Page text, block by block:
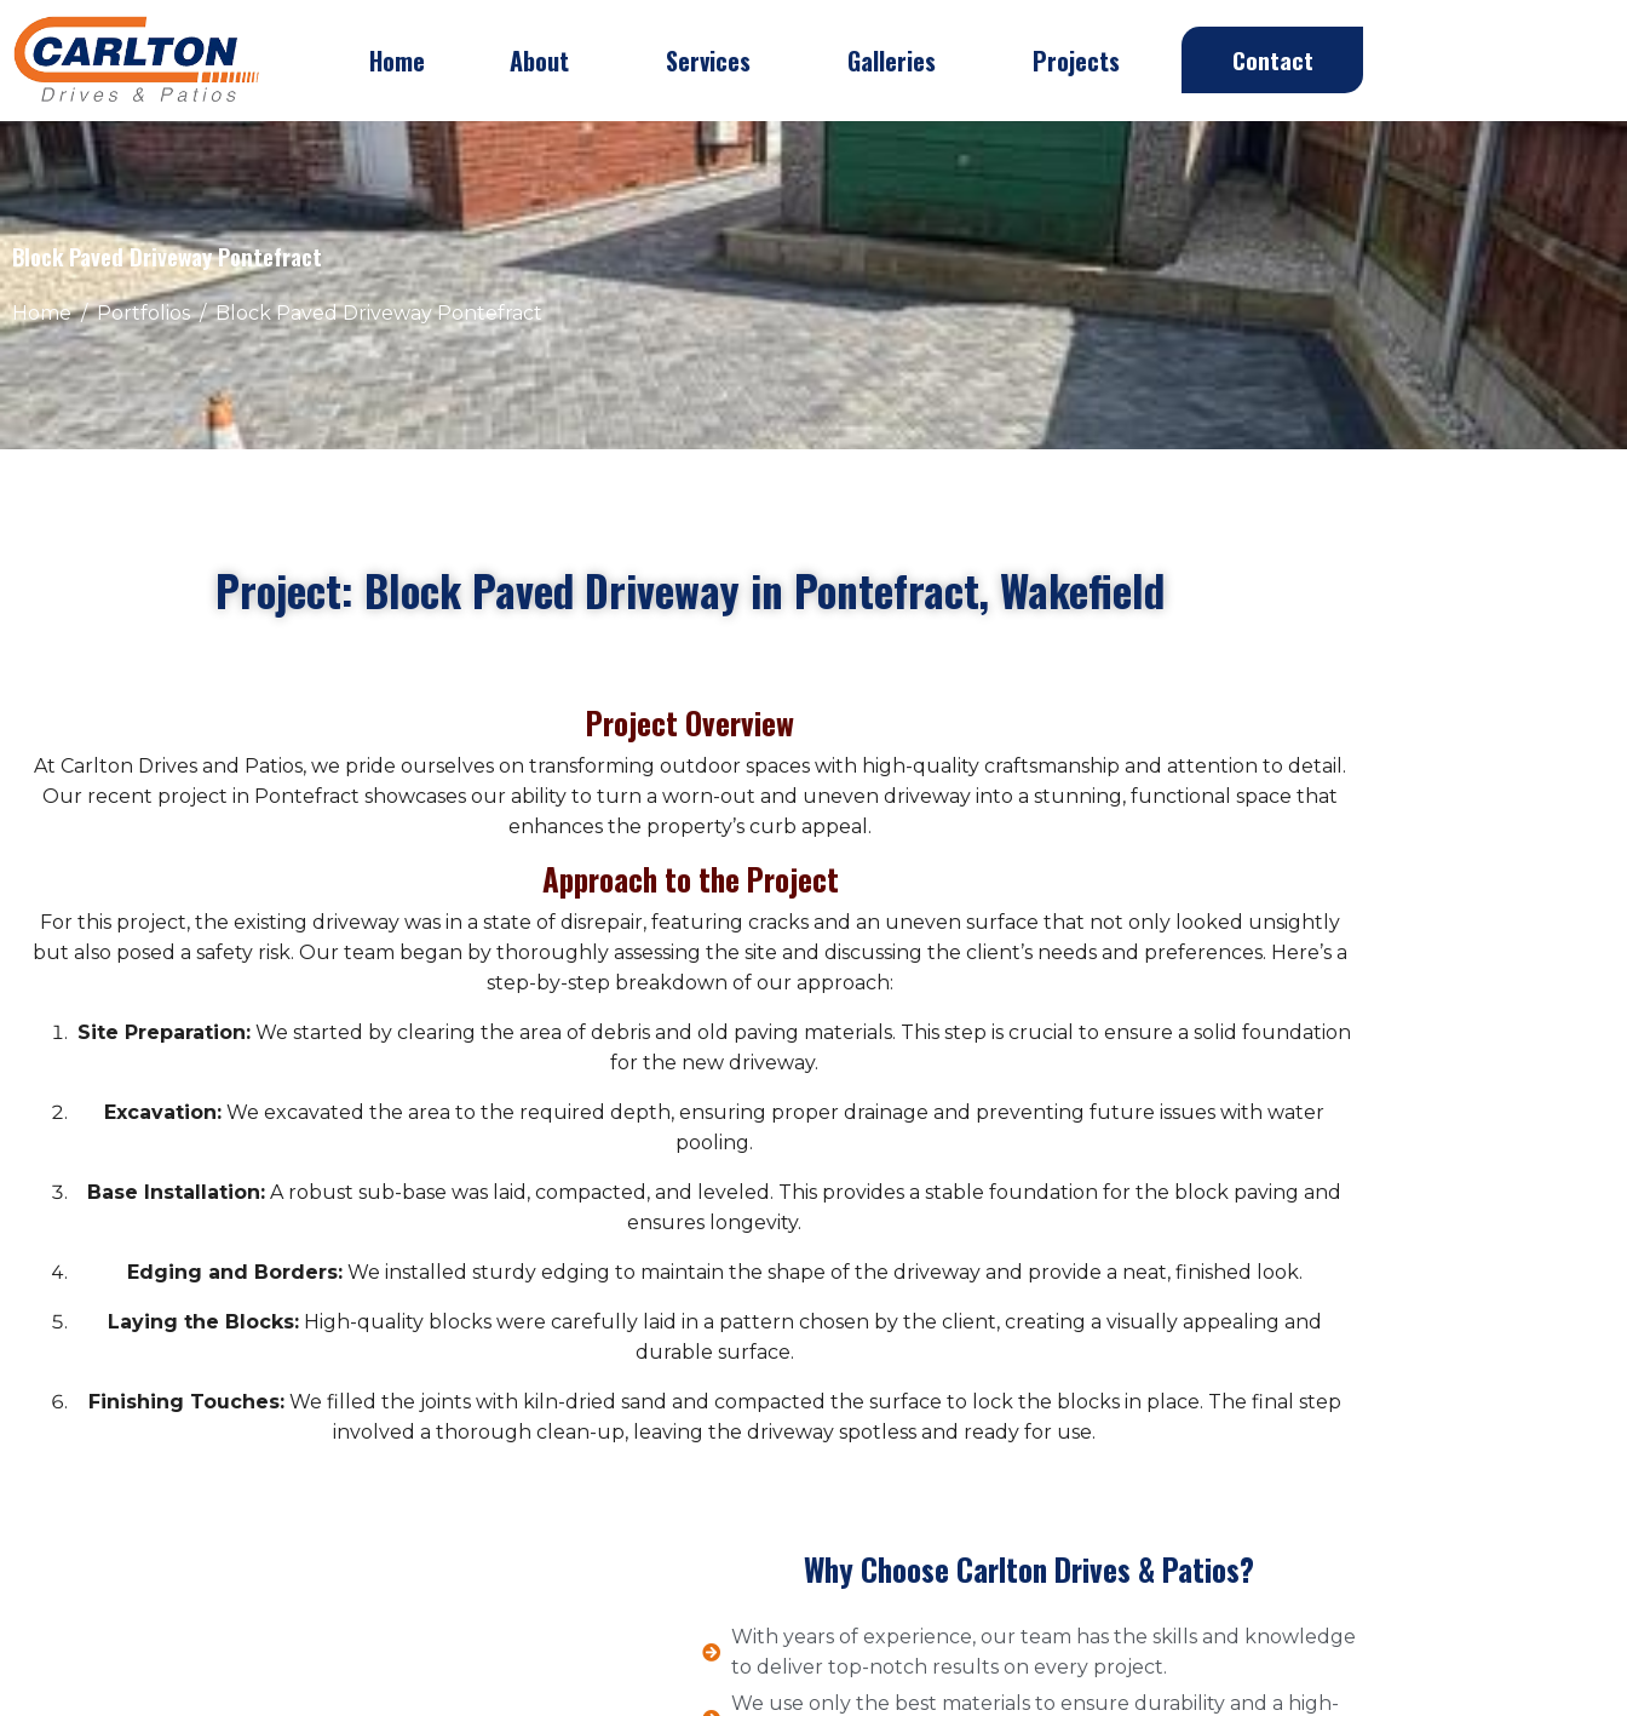
Home About Services Galleries Projects Contact
Block Paved Driveway Pontefract
Home Portfolios Block Paved Driveway Pontefract
Project: Block Paved Driveway in Pontefract, Wakefield
Project Overview
At Carlton Drives and Patios, we pride ourselves on transforming outdoor spaces with high-quality craftsmanship and attention to detail.
Our recent project in Pontefract showcases our ability to turn a worn-out and uneven driveway into a stunning, functional space that
enhances the property’s curb appeal.
Approach to the Project
For this project, the existing driveway was in a state of disrepair, featuring cracks and an uneven surface that not only looked unsightly
but also posed a safety risk. Our team began by thoroughly assessing the site and discussing the client’s needs and preferences. Here’s a
step-by-step breakdown of our approach:
Site Preparation: We started by clearing the area of debris and old paving materials. This step is crucial to ensure a solid foundation
for the new driveway.
Excavation: We excavated the area to the required depth, ensuring proper drainage and preventing future issues with water
pooling.
Base Installation: A robust sub-base was laid, compacted, and leveled. This provides a stable foundation for the block paving and
ensures longevity.
Edging and Borders:We installed sturdy edging to maintain the shape of the driveway and provide a neat, finished look.
Laying the Blocks:High-quality blocks were carefully laid in a pattern chosen by the client, creating a visually appealing and
durable surface.
Finishing Touches:We filled the joints with kiln-dried sand and compacted the surface to lock the blocks in place. The final step
involved a thorough clean-up, leaving the driveway spotless and ready for use.
Why Choose Carlton Drives & Patios?
With years of experience, our team has the skills and knowledge
to deliver top-notch results on every project.
We use only the best materials to ensure durability and a high-